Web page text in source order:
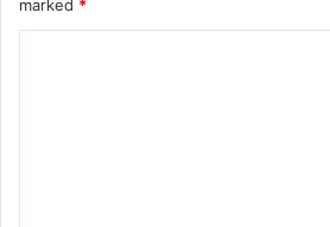
marked *